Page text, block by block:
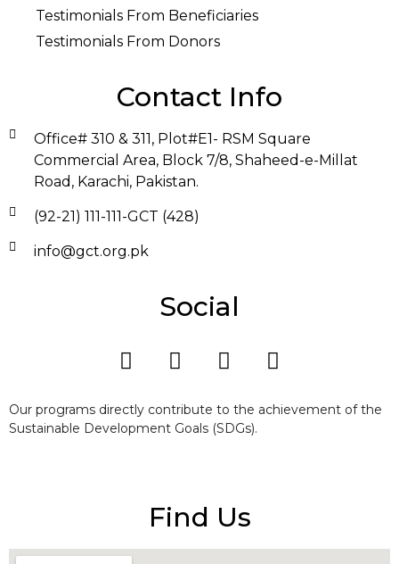
Testimonials From Beneficiaries
Testimonials From Donors
Contact Info
Office# 310 & 311, Plot#E1- RSM Square
Commercial Area, Block 7/8, Shaheed-e-Millat
Road, Karachi, Pakistan.
(92-21) 111-111-GCT (428)
info@gct.org.pk
Social
Our programs directly contribute to the achievement of the
Sustainable Development Goals (SDGs).
Find Us